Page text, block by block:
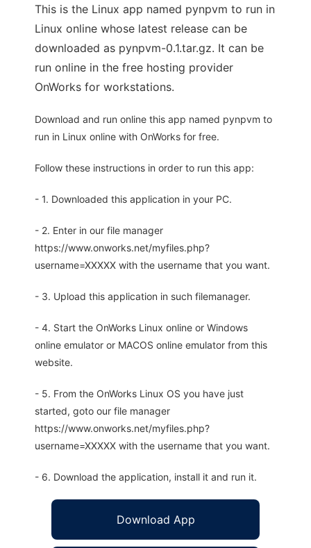
This is the Linux app named pynpvm to run in
Linux online whose latest release can be
downloaded as pynpvm-0.1.tar.gz. It can be
run online in the free hosting provider
OnWorks for workstations.
Download and run online this app named pynpvm to
run in Linux online with OnWorks for free.
Follow these instructions in order to run this app:
- 1. Downloaded this application in your PC.
- 2. Enter in our file manager
https://www.onworks.net/myfiles.php?
username=XXXXX with the username that you want.
- 3. Upload this application in such filemanager.
- 4. Start the OnWorks Linux online or Windows
online emulator or MACOS online emulator from this
website.
- 5. From the OnWorks Linux OS you have just
started, goto our file manager
https://www.onworks.net/myfiles.php?
username=XXXXX with the username that you want.
- 6. Download the application, install it and run it.
Download App